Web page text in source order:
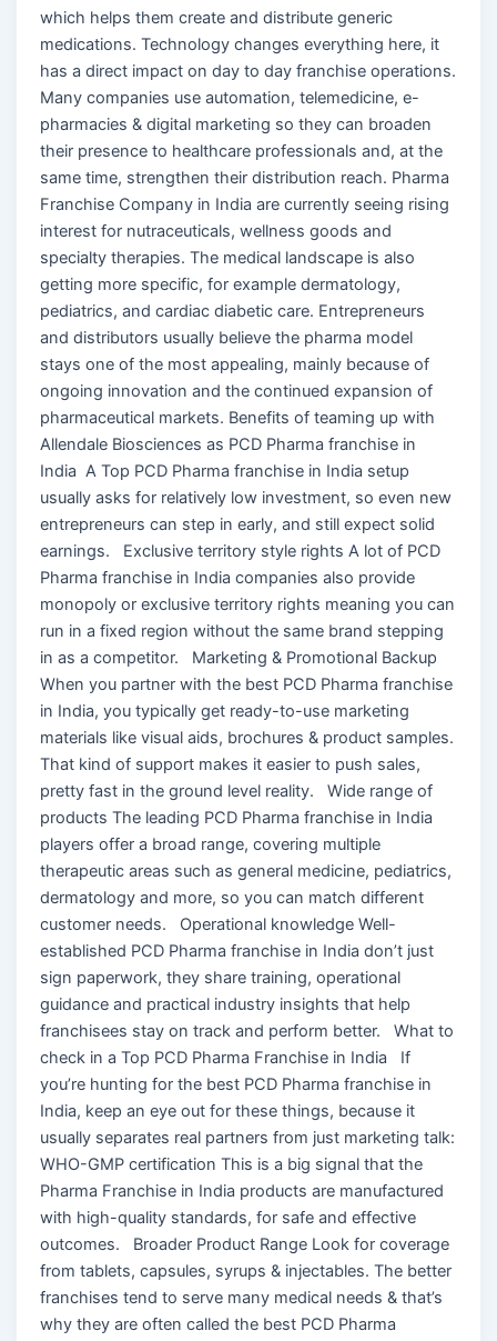
which helps them create and distribute generic
medications. Technology changes everything here, it
has a direct impact on day to day franchise operations.
Many companies use automation, telemedicine, e-
pharmacies & digital marketing so they can broaden
their presence to healthcare professionals and, at the
same time, strengthen their distribution reach. Pharma
Franchise Company in India are currently seeing rising
interest for nutraceuticals, wellness goods and
specialty therapies. The medical landscape is also
getting more specific, for example dermatology,
pediatrics, and cardiac diabetic care. Entrepreneurs
and distributors usually believe the pharma model
stays one of the most appealing, mainly because of
ongoing innovation and the continued expansion of
pharmaceutical markets. Benefits of teaming up with
Allendale Biosciences as PCD Pharma franchise in
India A Top PCD Pharma franchise in India setup
usually asks for relatively low investment, so even new
entrepreneurs can step in early, and still expect solid
earnings. Exclusive territory style rights A lot of PCD
Pharma franchise in India companies also provide
monopoly or exclusive territory rights meaning you can
run in a fixed region without the same brand stepping
in as a competitor. Marketing & Promotional Backup
When you partner with the best PCD Pharma franchise
in India, you typically get ready-to-use marketing
materials like visual aids, brochures & product samples.
That kind of support makes it easier to push sales,
pretty fast in the ground level reality. Wide range of
products The leading PCD Pharma franchise in India
players offer a broad range, covering multiple
therapeutic areas such as general medicine, pediatrics,
dermatology and more, so you can match different
customer needs. Operational knowledge Well-
established PCD Pharma franchise in India don’t just
sign paperwork, they share training, operational
guidance and practical industry insights that help
franchisees stay on track and perform better. What to
check in a Top PCD Pharma Franchise in India If
you’re hunting for the best PCD Pharma franchise in
India, keep an eye out for these things, because it
usually separates real partners from just marketing talk:
WHO-GMP certification This is a big signal that the
Pharma Franchise in India products are manufactured
with high-quality standards, for safe and effective
outcomes. Broader Product Range Look for coverage
from tablets, capsules, syrups & injectables. The better
franchises tend to serve many medical needs & that’s
why they are often called the best PCD Pharma